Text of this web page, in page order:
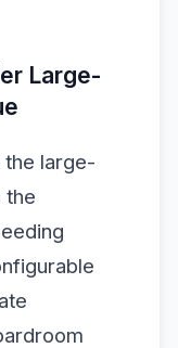
Large-
the large-
the